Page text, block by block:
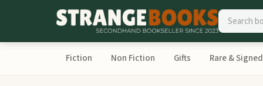
Fiction Non Fiction Gifts Rare & Signed